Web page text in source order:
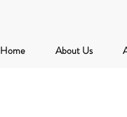
Home About Us